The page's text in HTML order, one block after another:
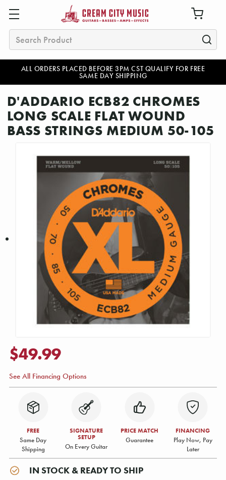
ALL ORDERS PLACED BEFORE 3PM CST QUALIFY FOR FREE
SAME DAY SHIPPING
Search
D'ADDARIO ECB82 CHROMES
LONG SCALE FLAT WOUND
BASS STRINGS MEDIUM 50-105
$49.99
See All Financing Options
FREE
Same Day
Shipping
SIGNATURE
SETUP
On Every Guitar
PRICE MATCH
Guarantee
FINANCING
Play Now, Pay
Later
IN STOCK & READY TO SHIP